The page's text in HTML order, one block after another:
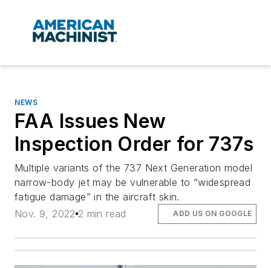
NEWS
FAA Issues New
Inspection Order for 737s
Multiple variants of the 737 Next Generation model
narrow-body jet may be vulnerable to “widespread
fatigue damage” in the aircraft skin.
Nov. 9, 2022 2 min read ADD US ON GOOGLE